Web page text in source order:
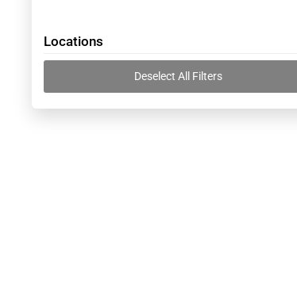
Locations
Deselect All Filters